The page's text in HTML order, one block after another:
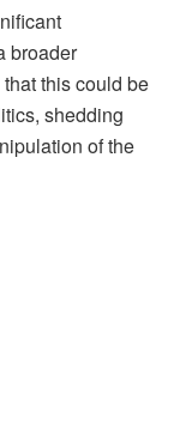
broader
this could be
shedding
of the